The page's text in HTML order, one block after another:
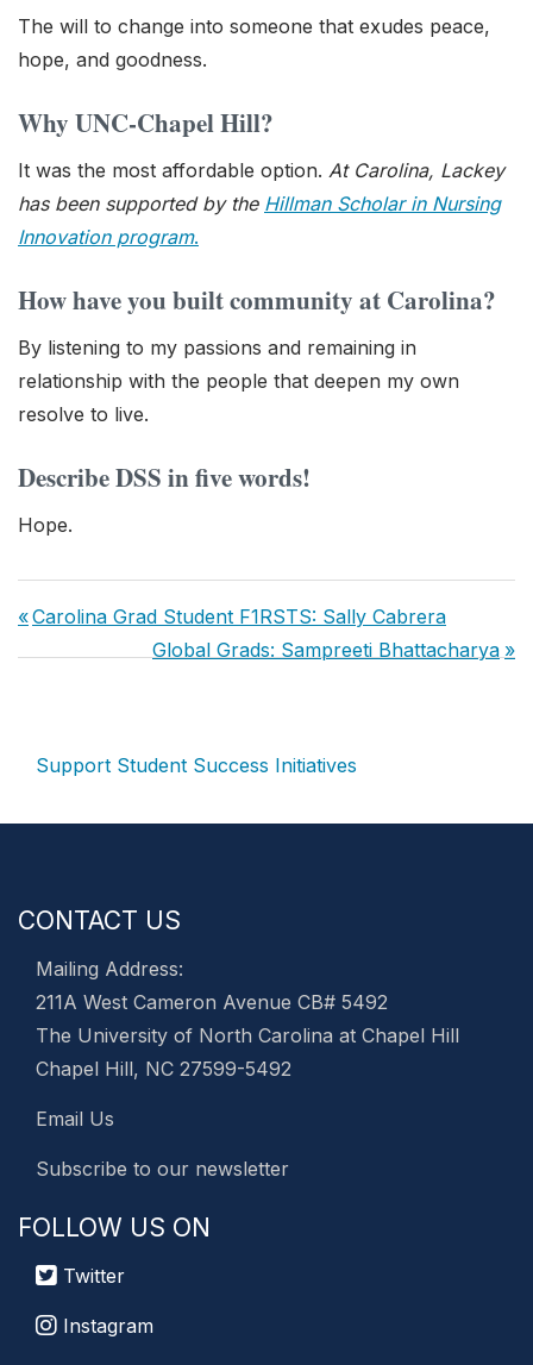
The will to change into someone that exudes peace,
hope, and goodness.
Why UNC-Chapel Hill?
It was the most affordable option. At Carolina, Lackey
has been supported by the Hillman Scholar in Nursing
Innovation program.
How have you built community at Carolina?
By listening to my passions and remaining in
relationship with the people that deepen my own
resolve to live.
Describe DSS in five words!
Hope.
Post
navigation
Previous
Carolina Grad Student F1RSTS: Sally Cabrera
Next
Global Grads: Sampreeti Bhattacharya
Support Student Success Initiatives
CONTACT US
Mailing Address:
211A West Cameron Avenue CB# 5492
The University of North Carolina at Chapel Hill
Chapel Hill, NC 27599-5492
Email Us
Subscribe to our newsletter
FOLLOW US ON
Twitter
Instagram